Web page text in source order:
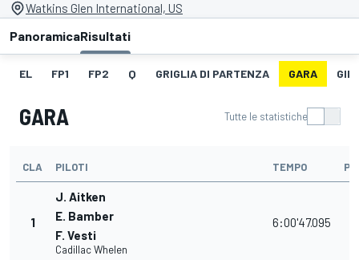
Watkins Glen International, US
PanoramicaRisultati
EL FP1 FP2 Q GRIGLIA DI PARTENZA GARA
GARA Tutte le statistiche
CLA PILOTI TEMPO
1
J. Aitken
E. Bamber
F. Vesti
Cadillac Whelen
6:00'47.095